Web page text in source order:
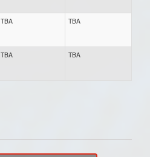
TBA TBA
TBA TBA